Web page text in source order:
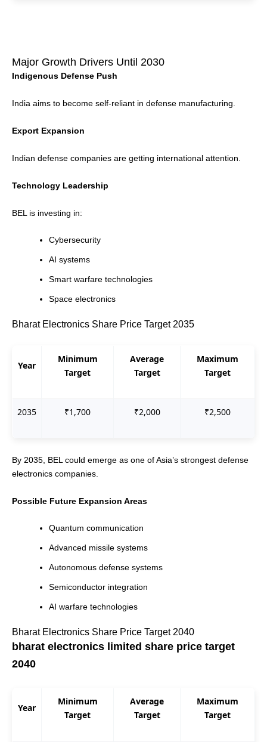
Major Growth Drivers Until 2030
Indigenous Defense Push
India aims to become self-reliant in defense manufacturing.
Export Expansion
Indian defense companies are getting international attention.
Technology Leadership
BEL is investing in:
Cybersecurity
AI systems
Smart warfare technologies
Space electronics
Bharat Electronics Share Price Target 2035
Year
Minimum
Target
Average
Target
Maximum
Target
2035 ₹1,700 ₹2,000 ₹2,500
By 2035, BEL could emerge as one of Asia’s strongest defense
electronics companies.
Possible Future Expansion Areas
Quantum communication
Advanced missile systems
Autonomous defense systems
Semiconductor integration
AI warfare technologies
Bharat Electronics Share Price Target 2040
bharat electronics limited share price target
2040
Year
Minimum
Target
Average
Target
Maximum
Target